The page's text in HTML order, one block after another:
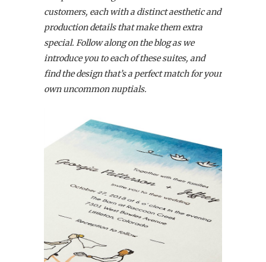
customers, each with a distinct aesthetic and
production details that make them extra
special. Follow along on the blog as we
introduce you to each of these suites, and
find the design that’s a perfect match for your
own uncommon nuptials.